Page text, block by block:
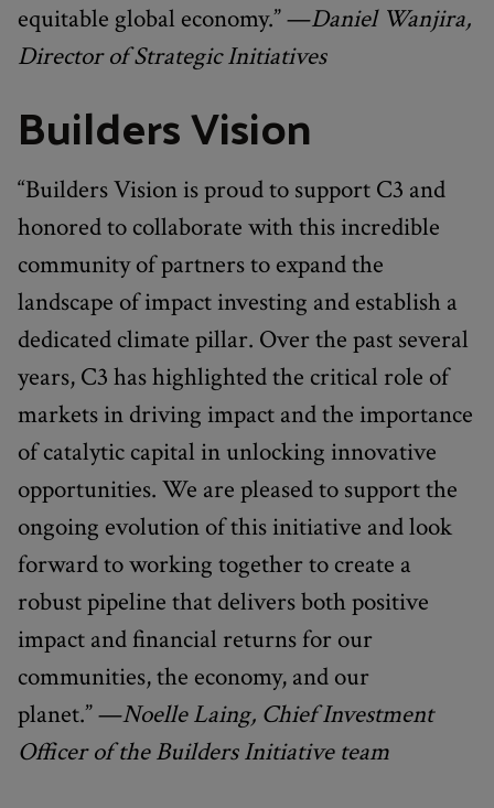
equitable global economy.” —Daniel Wanjira,
Director of Strategic Initiatives
Builders Vision
“Builders Vision is proud to support C3 and
honored to collaborate with this incredible
community of partners to expand the
landscape of impact investing and establish a
dedicated climate pillar. Over the past several
years, C3 has highlighted the critical role of
markets in driving impact and the importance
of catalytic capital in unlocking innovative
opportunities. We are pleased to support the
ongoing evolution of this initiative and look
forward to working together to create a
robust pipeline that delivers both positive
impact and financial returns for our
communities, the economy, and our
planet.” —Noelle Laing, Chief Investment
Officer of the Builders Initiative team